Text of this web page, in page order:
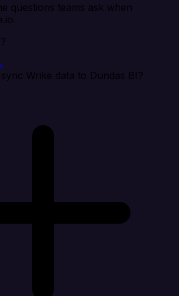
questions teams ask when
Wrike data to Dundas BI?